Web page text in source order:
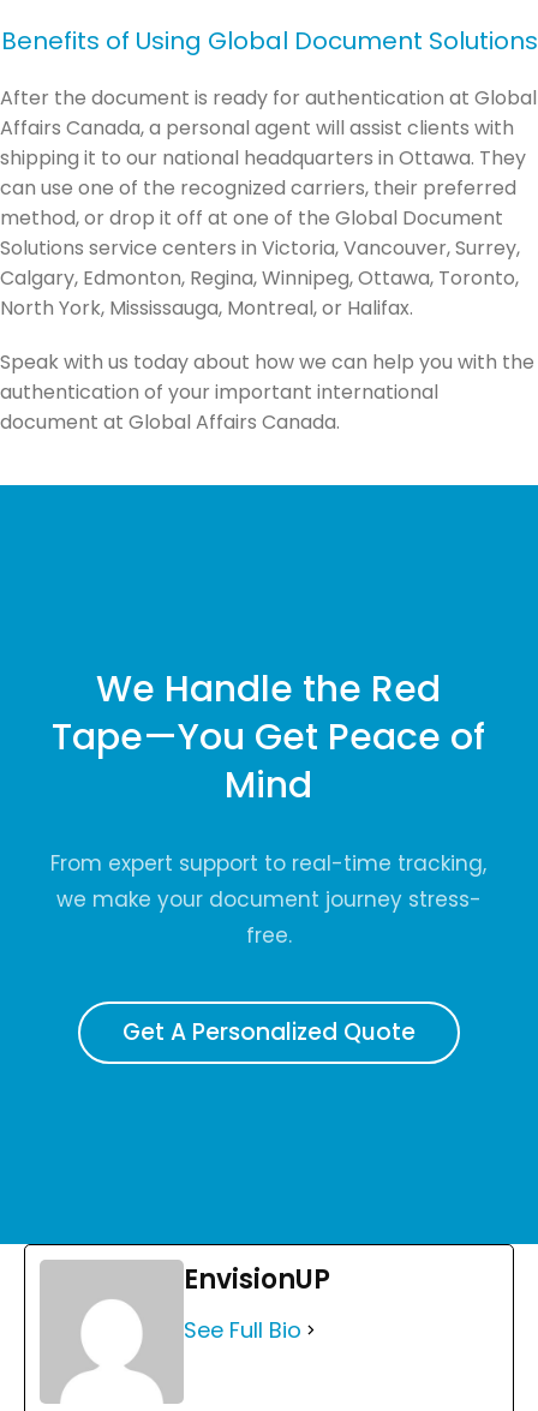
Benefits of Using Global Document Solutions
After the document is ready for authentication at Global
Affairs Canada, a personal agent will assist clients with
shipping it to our national headquarters in Ottawa. They
can use one of the recognized carriers, their preferred
method, or drop it off at one of the Global Document
Solutions service centers in Victoria, Vancouver, Surrey,
Calgary, Edmonton, Regina, Winnipeg, Ottawa, Toronto,
North York, Mississauga, Montreal, or Halifax.
Speak with us today about how we can help you with the
authentication of your important international
document at Global Affairs Canada.
We Handle the Red
Tape—You Get Peace of
Mind
From expert support to real-time tracking,
we make your document journey stress-
free.
Get A Personalized Quote
EnvisionUP
See Full Bio